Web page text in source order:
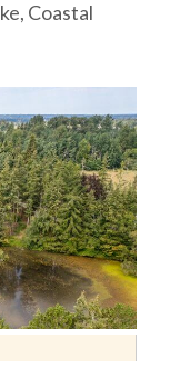
Coastal